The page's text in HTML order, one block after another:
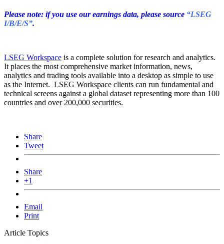
Please note: if you use our earnings data, please source “LSEG
I/B/E/S”.
LSEG Workspace is a complete solution for research and analytics.
It places the most comprehensive market information, news,
analytics and trading tools available into a desktop as simple to use
as the Internet. LSEG Workspace clients can run fundamental and
technical screens against a global dataset representing more than 100
countries and over 200,000 securities.
Share
Tweet
Share
+1
Email
Print
Article Topics